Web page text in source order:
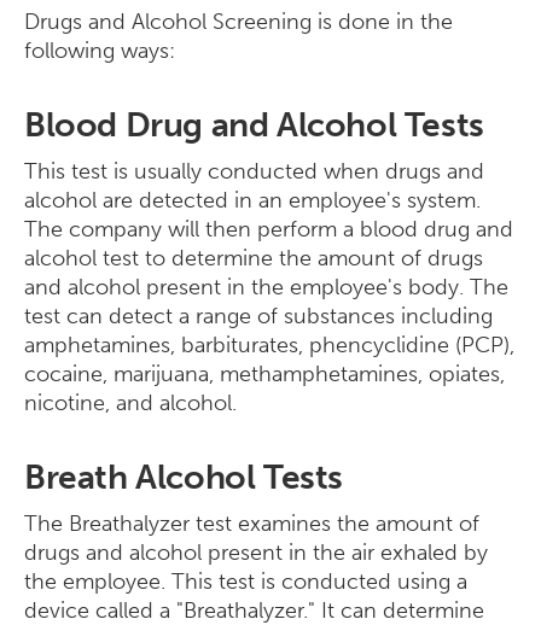
Drugs and Alcohol Screening is done in the
following ways:
Blood Drug and Alcohol Tests
This test is usually conducted when drugs and
alcohol are detected in an employee's system.
The company will then perform a blood drug and
alcohol test to determine the amount of drugs
and alcohol present in the employee's body. The
test can detect a range of substances including
amphetamines, barbiturates, phencyclidine (PCP),
cocaine, marijuana, methamphetamines, opiates,
nicotine, and alcohol.
Breath Alcohol Tests
The Breathalyzer test examines the amount of
drugs and alcohol present in the air exhaled by
the employee. This test is conducted using a
device called a "Breathalyzer." It can determine